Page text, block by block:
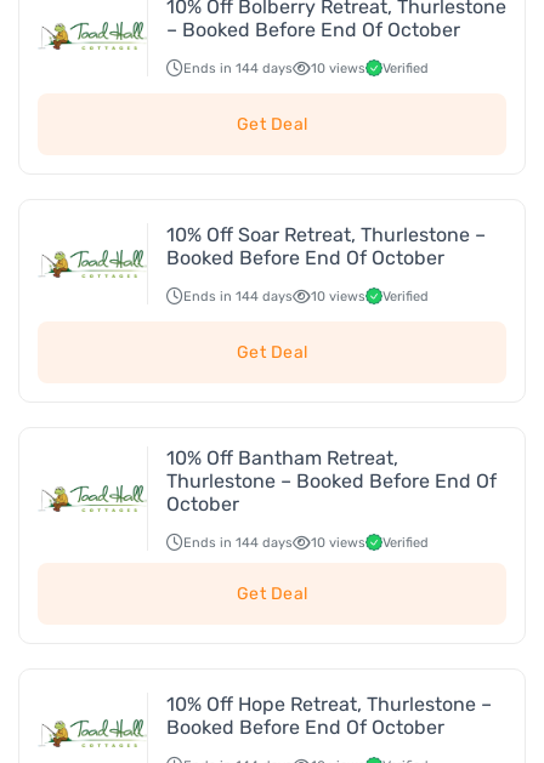
10% Off Bolberry Retreat, Thurlestone
– Booked Before End Of October
Ends in 144 days 10 views Verified
Get Deal
10% Off Soar Retreat, Thurlestone –
Booked Before End Of October
Ends in 144 days 10 views Verified
Get Deal
10% Off Bantham Retreat,
Thurlestone – Booked Before End Of
October
Ends in 144 days 10 views Verified
Get Deal
10% Off Hope Retreat, Thurlestone –
Booked Before End Of October